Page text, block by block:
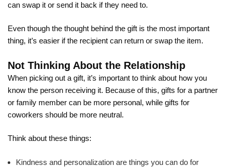
can swap it or send it back if they need to.
Even though the thought behind the gift is the most important
thing, it’s easier if the recipient can return or swap the item.
Not Thinking About the Relationship
When picking out a gift, it’s important to think about how you
know the person receiving it. Because of this, gifts for a partner
or family member can be more personal, while gifts for
coworkers should be more neutral.
Think about these things:
Kindness and personalization are things you can do for